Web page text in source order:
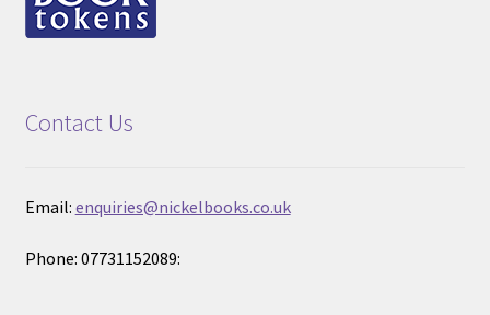
Contact Us
Email: enquiries@nickelbooks.co.uk
Phone: 07731152089: